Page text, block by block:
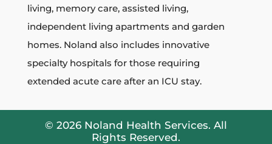
living, memory care, assisted living,
independent living apartments and garden
homes.Noland also includes innovative
specialty hospitals for those requiring
extended acute care after an ICU stay.
© 2026 Noland Health Services. All
Rights Reserved.